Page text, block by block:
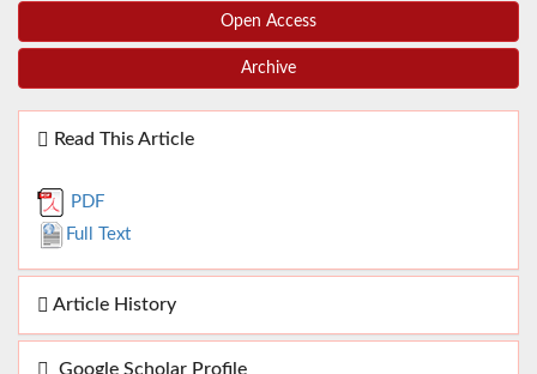
Open Access
Archive
Read This Article
PDF
Full Text
Article History
Google Scholar Profile